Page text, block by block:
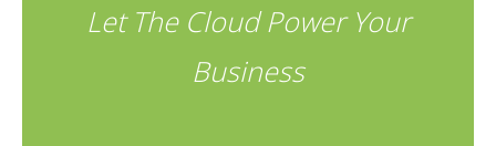
Let The Cloud Power Your
Business